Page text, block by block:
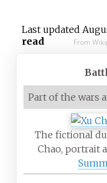
Last updated
read
From
Part of the wars
The fictional
Chao, portrait